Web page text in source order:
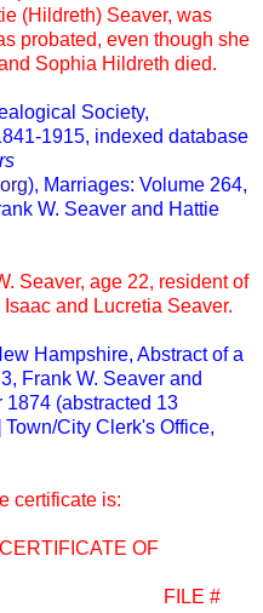
(Hildreth) Seaver, was
probated, even though she
Sophia Hildreth died.
Society,
1915, indexed database
), Marriages: Volume 264,
W. Seaver and Hattie
Seaver, age 22, resident of
and Lucretia Seaver.
Hampshire, Abstract of a
Frank W. Seaver and
1874 (abstracted 13
City Clerk's Office,
certificate is:
OF
FILE #